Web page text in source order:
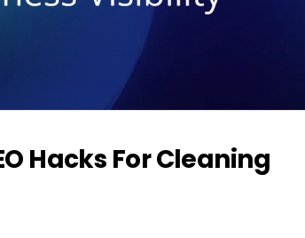
Hacks For Cleaning